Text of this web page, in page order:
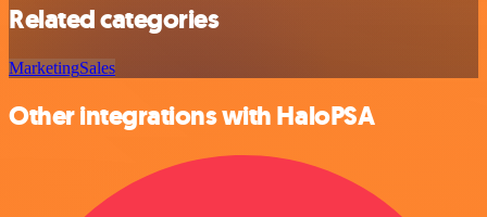
Related categories
MarketingSales
Other integrations with HaloPSA